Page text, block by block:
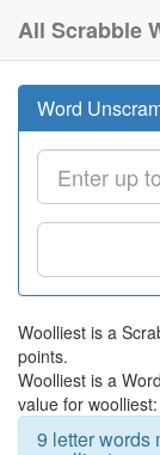
All Scrabble
Word
Woolliest is a
points.
Woolliest is a
value for
9 letter words